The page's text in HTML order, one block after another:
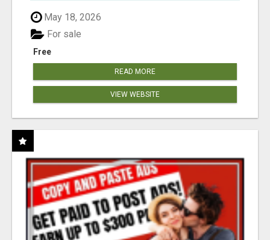
May 18, 2026
Free
For sale
READ MORE
VIEW WEBSITE